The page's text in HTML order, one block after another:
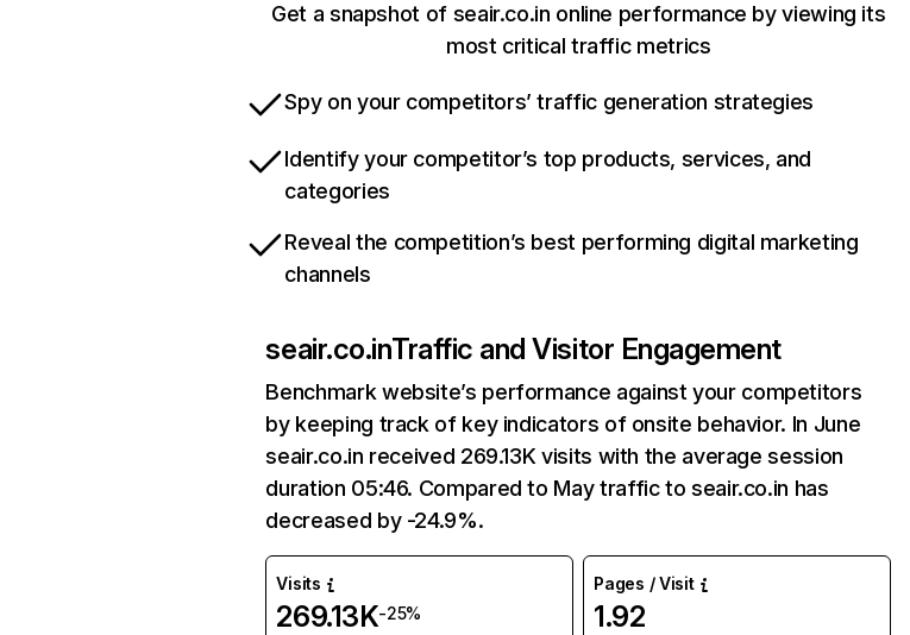
Get a snapshot of seair.co.in online performance by viewing its
most critical traffic metrics
Spy on your competitors’ traffic generation strategies
Identify your competitor’s top products, services, and
categories
Reveal the competition’s best performing digital marketing
channels
seair.co.inTraffic and Visitor Engagement
Benchmark website’s performance against your competitors
by keeping track of key indicators of onsite behavior. In June
seair.co.in received 269.13K visits with the average session
duration 05:46. Compared to May traffic to seair.co.in has
decreased by -24.9%.
Visits
269.13K-25%
Pages / Visit
1.92